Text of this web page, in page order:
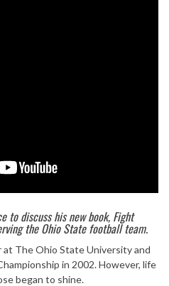
to discuss his new book, Fight
the Ohio State football team.
at The Ohio State University and
in 2002. However, life
began to shine.